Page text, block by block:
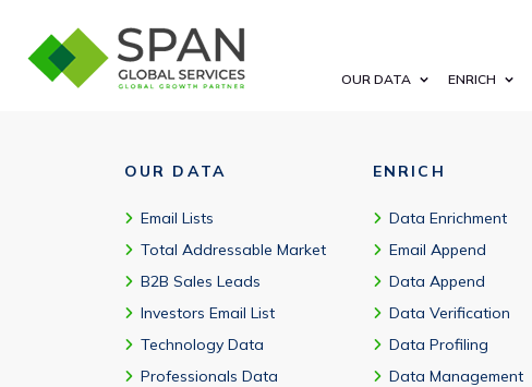
OUR DATA ENRICH
OUR DATA
Email Lists
Total Addressable Market
B2B Sales Leads
Investors Email List
Technology Data
Professionals Data
ENRICH
Data Enrichment
Email Append
Data Append
Data Verification
Data Profiling
Data Management